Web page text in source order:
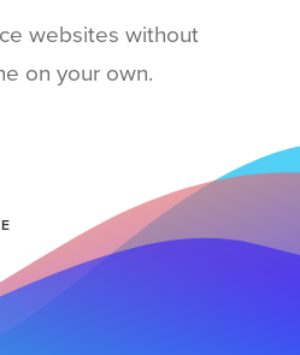
websites without
on your own.